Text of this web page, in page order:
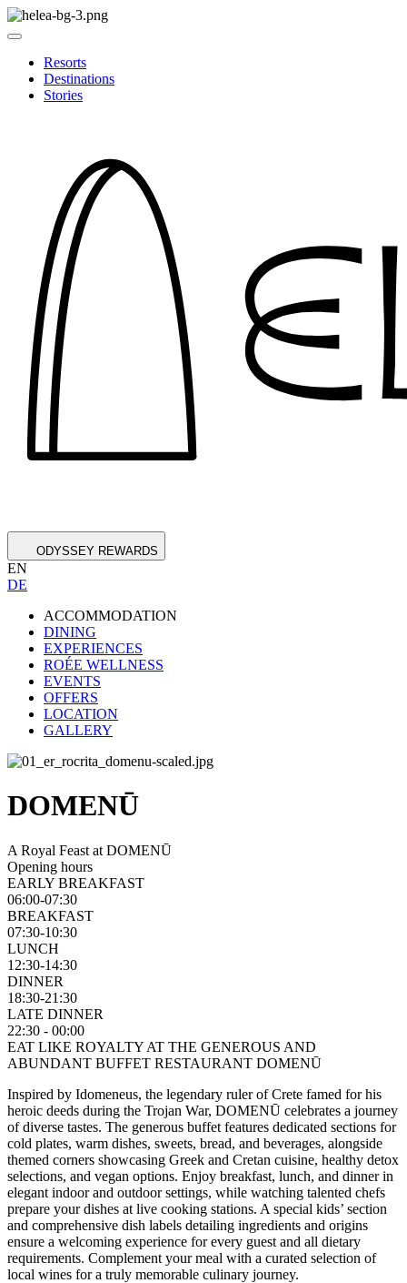
Resorts
Destinations
Stories
ODYSSEY REWARDS
EN
DE
ACCOMMODATION
DINING
EXPERIENCES
ROÉE WELLNESS
EVENTS
OFFERS
LOCATION
GALLERY
DOMENŪ
A Royal Feast at DOMENŪ
Opening hours
EARLY BREAKFAST
06:00-07:30
BREAKFAST
07:30-10:30
LUNCH
12:30-14:30
DINNER
18:30-21:30
LATE DINNER
22:30 - 00:00
EAT LIKE ROYALTY AT THE GENEROUS AND
ABUNDANT BUFFET RESTAURANT DOMENŪ
Inspired by Idomeneus, the legendary ruler of Crete famed for his
heroic deeds during the Trojan War, DOMENŪ celebrates a journey
of diverse tastes. The generous buffet features dedicated sections for
cold plates, warm dishes, sweets, bread, and beverages, alongside
themed corners showcasing Greek and Cretan cuisine, healthy detox
selections, and vegan options. Enjoy breakfast, lunch, and dinner in
elegant indoor and outdoor settings, while watching talented chefs
prepare your dishes at live cooking stations. A special kids’ section
and comprehensive dish labels detailing ingredients and origins
ensure a welcoming experience for every guest and all dietary
requirements. Complement your meal with a curated selection of
local wines for a truly memorable culinary journey.